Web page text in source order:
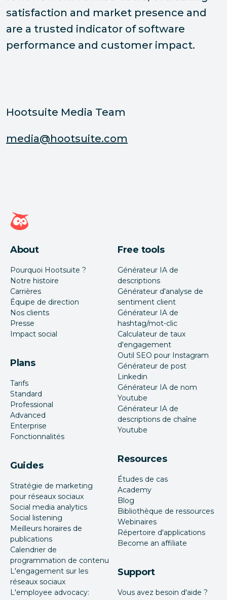
satisfaction and market presence and
are a trusted indicator of software
performance and customer impact.
Hootsuite Media Team
media@hootsuite.com
Page d'accueil Hootsuite
About
Pourquoi Hootsuite ?
Notre histoire
Carrières
Équipe de direction
Nos clients
Presse
Impact social
Plans
Tarifs
Standard
Professional
Advanced
Enterprise
Fonctionnalités
Guides
Stratégie de marketing
pour réseaux sociaux
Social media analytics
Social listening
Meilleurs horaires de
publications
Calendrier de
programmation de contenu
L'engagement sur les
réseaux sociaux
L'employee advocacy:
Free tools
Générateur IA de
descriptions
Générateur d'analyse de
sentiment client
Générateur IA de
hashtag/mot-clic
Calculateur de taux
d'engagement
Outil SEO pour Instagram
Générateur de post
Linkedin
Générateur IA de nom
Youtube
Générateur IA de
descriptions de chaîne
Youtube
Resources
Études de cas
Academy
Blog
Bibliothèque de ressources
Webinaires
Répertoire d'applications
Become an affiliate
Support
Vous avez besoin d'aide ?